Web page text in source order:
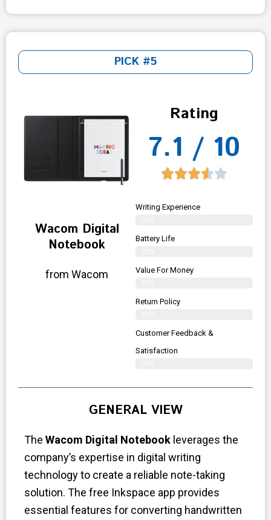
PICK #5
Wacom Digital
Notebook
from Wacom
Rating
7.1 / 10
Writing Experience
Battery Life
Value For Money
Return Policy
Customer Feedback &
Satisfaction
GENERAL VIEW
The Wacom Digital Notebook leverages the
company’s expertise in digital writing
technology to create a reliable note-taking
solution. The free Inkspace app provides
essential features for converting handwritten